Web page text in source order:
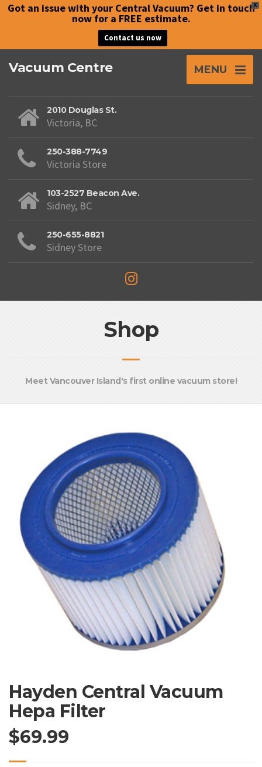
X
Got an issue with your Central Vacuum? Get in touch
now for a FREE estimate.
Contact us now
Vacuum Centre MENU
2010 Douglas St.
Victoria, BC
250-388-7749
Victoria Store
103-2527 Beacon Ave.
Sidney, BC
250-655-8821
Sidney Store
Shop
Meet Vancouver Island's first online vacuum store!
Hayden Central Vacuum
Hepa Filter
$69.99